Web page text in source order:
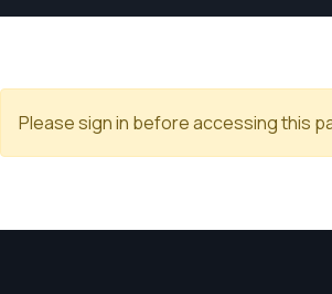
Please sign in before accessing this